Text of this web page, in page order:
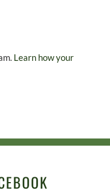
Learn how your